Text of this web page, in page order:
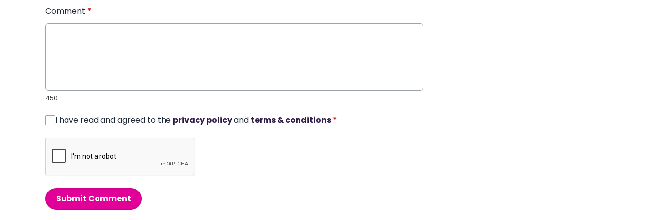
Comment *
450
I have read and agreed to the privacy policyand terms & conditions *
Submit Comment